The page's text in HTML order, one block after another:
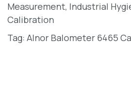
Measurement, Industrial
Calibration
Tag: Alnor Balometer 6465